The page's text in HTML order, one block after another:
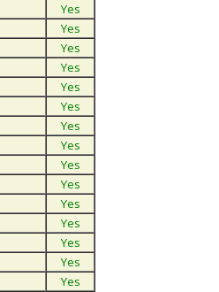
Yes
Yes
Yes
Yes
Yes
Yes
Yes
Yes
Yes
Yes
Yes
Yes
Yes
Yes
Yes